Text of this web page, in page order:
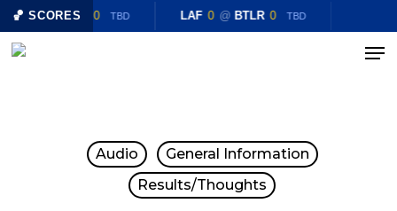
🏀 SCORES
LAF 0 @ BTLR 0 TBD LAF 0 @ BTLR 0 TBD
Skip
Menu
Audio
General Information
Results/Thoughts
Close